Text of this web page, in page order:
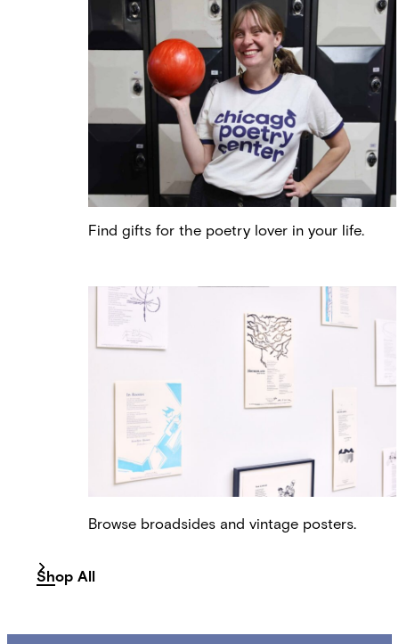
Find gifts for the poetry lover in your life.
Browse broadsides and vintage posters.
Shop All